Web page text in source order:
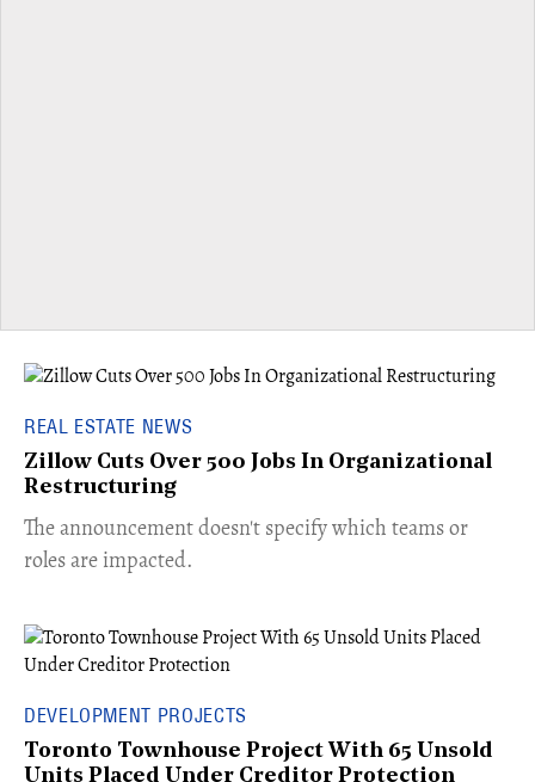
REAL ESTATE NEWS
Zillow Cuts Over 500 Jobs In Organizational
Restructuring
The announcement doesn't specify which teams or
roles are impacted.
DEVELOPMENT PROJECTS
Toronto Townhouse Project With 65 Unsold
Units Placed Under Creditor Protection